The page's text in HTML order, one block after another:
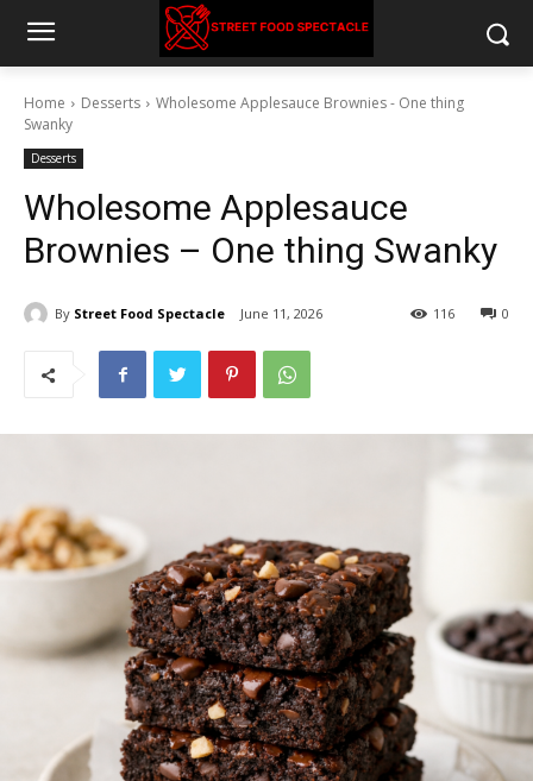
Home Desserts
Wholesome Applesauce Brownies - One thing
Swanky
Desserts
Wholesome Applesauce
Brownies – One thing Swanky
By Street Food Spectacle June 11, 2026 0
116